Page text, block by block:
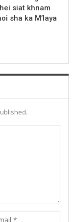
siat khnam
sha ka M’laya